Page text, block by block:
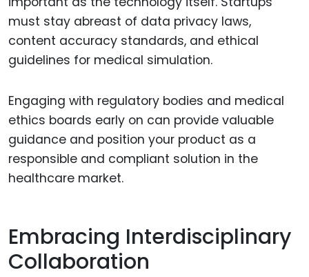
must stay abreast of data privacy laws,
content accuracy standards, and ethical
guidelines for medical simulation.
Engaging with regulatory bodies and medical
ethics boards early on can provide valuable
guidance and position your product as a
responsible and compliant solution in the
healthcare market.
Embracing Interdisciplinary
Collaboration